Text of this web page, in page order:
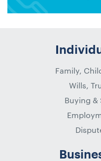
Family,
Wills,
Buying &